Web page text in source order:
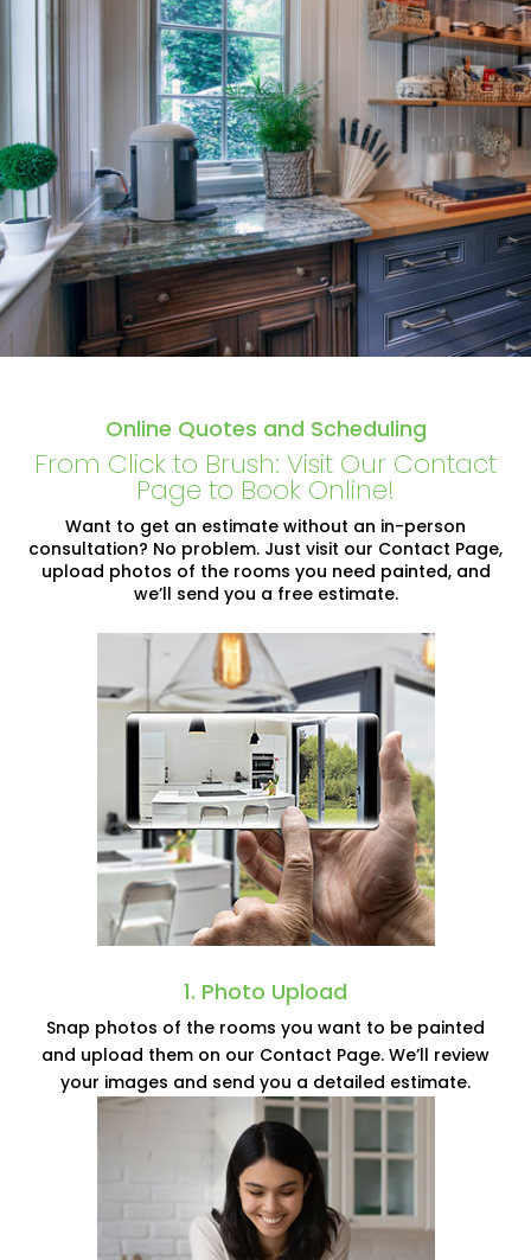
Online Quotes and Scheduling
From Click to Brush: Visit Our Contact
Page to Book Online!
Want to get an estimate without an in-person
consultation? No problem. Just visit our Contact Page,
upload photos of the rooms you need painted, and
we’ll send you a free estimate.
1. Photo Upload
Snap photos of the rooms you want to be painted
and upload them on our Contact Page. We’ll review
your images and send you a detailed estimate.